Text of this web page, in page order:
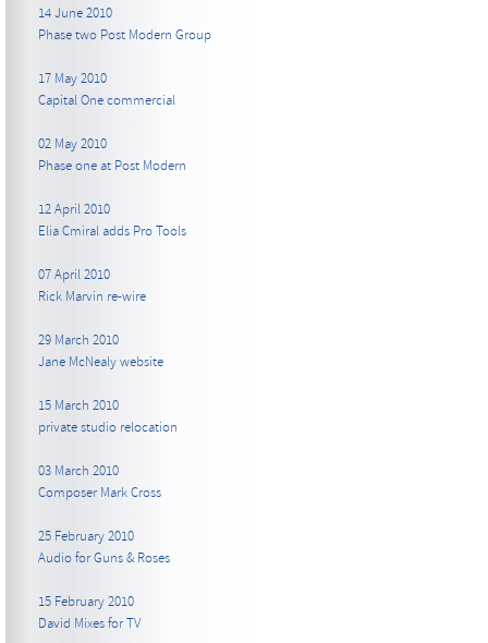
14 June 2010
Phase two Post Modern Group
17 May 2010
Capital One commercial
02 May 2010
Phase one at Post Modern
12 April 2010
Elia Cmiral adds Pro Tools
07 April 2010
Rick Marvin re-wire
29 March 2010
Jane McNealy website
15 March 2010
private studio relocation
03 March 2010
Composer Mark Cross
25 February 2010
Audio for Guns & Roses
15 February 2010
David Mixes for TV